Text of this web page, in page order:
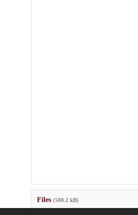
Files (508.2 kB)